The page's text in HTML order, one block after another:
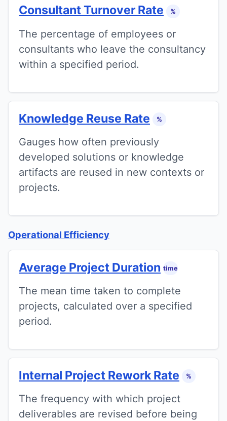
Consultant Turnover Rate %
The percentage of employees or
consultants who leave the consultancy
within a specified period.
Knowledge Reuse Rate %
Gauges how often previously
developed solutions or knowledge
artifacts are reused in new contexts or
projects.
Operational Efficiency
Average Project Duration time
The mean time taken to complete
projects, calculated over a specified
period.
Internal Project Rework Rate %
The frequency with which project
deliverables are revised before being